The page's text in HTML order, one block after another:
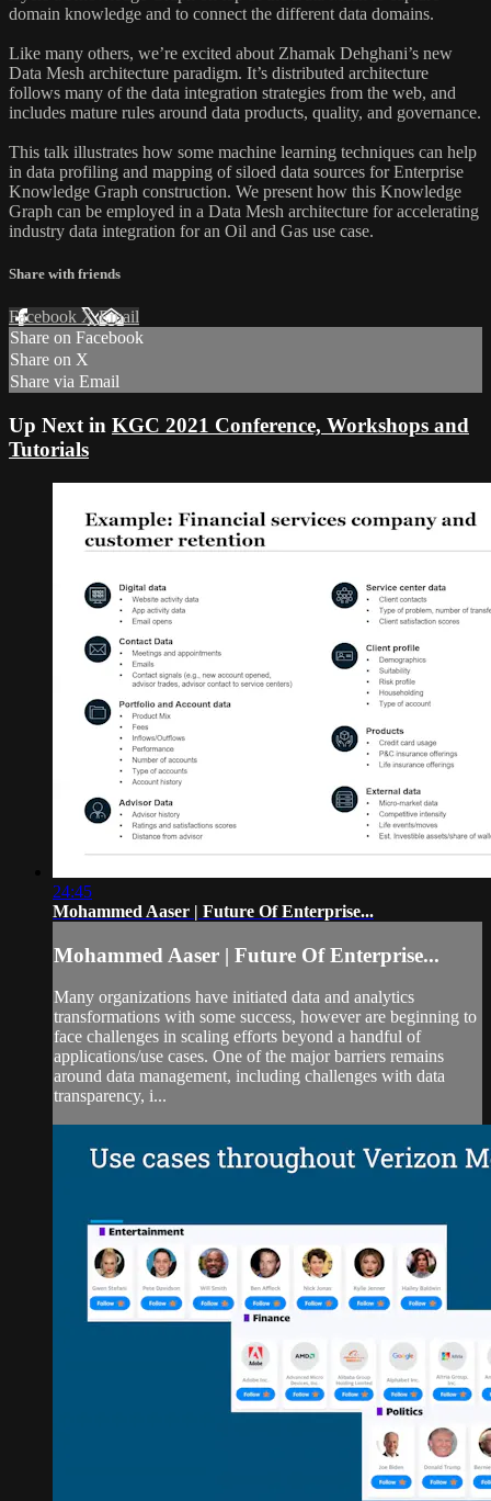
domain knowledge and to connect the different data domains.
Like many others, we’re excited about Zhamak Dehghani’s new
Data Mesh architecture paradigm. It’s distributed architecture
follows many of the data integration strategies from the web, and
includes mature rules around data products, quality, and governance.
This talk illustrates how some machine learning techniques can help
in data profiling and mapping of siloed data sources for Enterprise
Knowledge Graph construction. We present how this Knowledge
Graph can be employed in a Data Mesh architecture for accelerating
industry data integration for an Oil and Gas use case.
Share with friends
Facebook XEmail
Share on Facebook
Share on X
Share via Email
Up Next in KGC 2021 Conference, Workshops and
Tutorials
24:45
Mohammed Aaser | Future Of Enterprise...
Mohammed Aaser | Future Of Enterprise...
Many organizations have initiated data and analytics
transformations with some success, however are beginning to
face challenges in scaling efforts beyond a handful of
applications/use cases. One of the major barriers remains
around data management, including challenges with data
transparency, i...